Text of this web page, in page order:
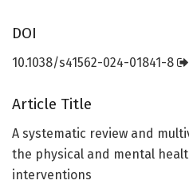
DOI
10.1038/s41562-024-01841-8
Article Title
A systematic review and
the physical and mental
interventions